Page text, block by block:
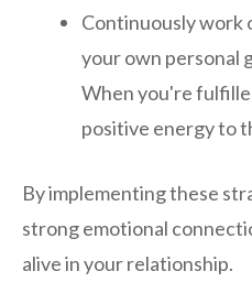
Continuously work
your own personal
When you're
positive energy to
By implementing these
strong emotional
alive in your relationship.